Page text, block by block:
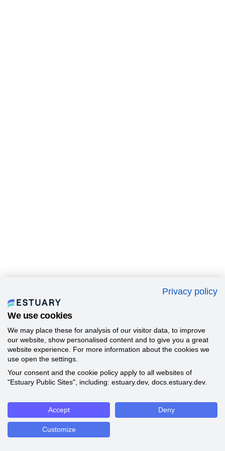
Privacy policy
We use cookies
We may place these for analysis of our visitor data, to improve
our website, show personalised content and to give you a great
website experience. For more information about the cookies we
use open the settings.
Your consent and the cookie policy apply to all websites of
"Estuary Public Sites", including: estuary.dev, docs.estuary.dev.
Accept Deny
Customize